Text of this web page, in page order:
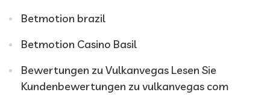
Betmotion brazil
Betmotion Casino Basil
Bewertungen zu Vulkanvegas Lesen Sie
Kundenbewertungen zu vulkanvegas com